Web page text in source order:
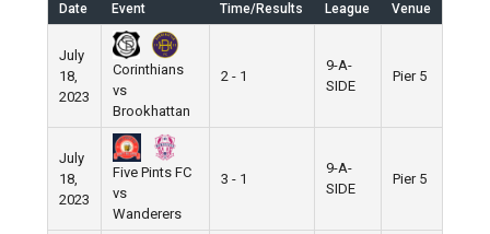
Date Event Time/Results League Venue
July
18,
2023
Corinthians
vs
Brookhattan
2 - 1
9-A-
SIDE
Pier 5
July
18,
2023
Five Pints FC
vs
Wanderers
3 - 1
9-A-
SIDE
Pier 5